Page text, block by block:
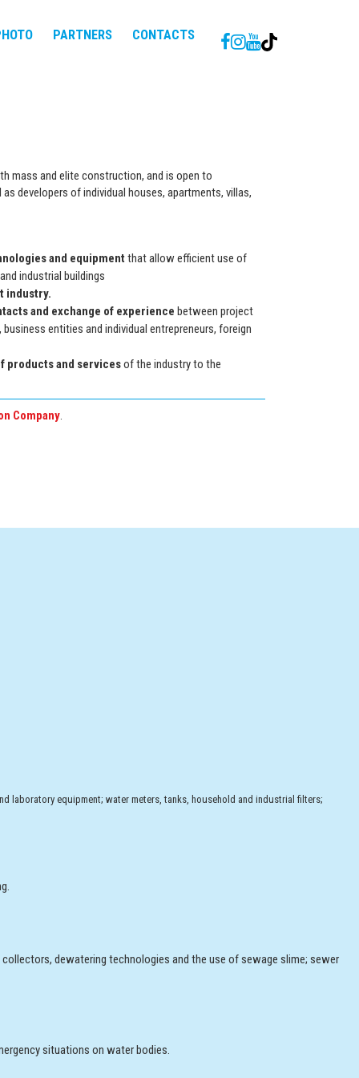
PARTNERS CONTACTS
mass and elite construction, and is open to
developers of individual houses, apartments, villas,
and equipment that allow efficient use of
industrial buildings
industry.
and exchange of experience between project
entities and individual entrepreneurs, foreign
products and servicesof the industry to the
Company.
laboratory equipment; water meters, tanks, household and industrial filters;
dewatering technologies and the use of sewage slime; sewer
situations on water bodies.